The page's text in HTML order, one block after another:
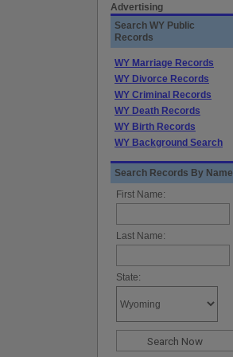
Advertising
Search WY Public
Records
WY Marriage Records
WY Divorce Records
WY Criminal Records
WY Death Records
WY Birth Records
WY Background Search
Search Records By Name
First Name:
Last Name:
State: